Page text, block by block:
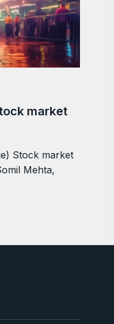
market
Stock market
Mehta,